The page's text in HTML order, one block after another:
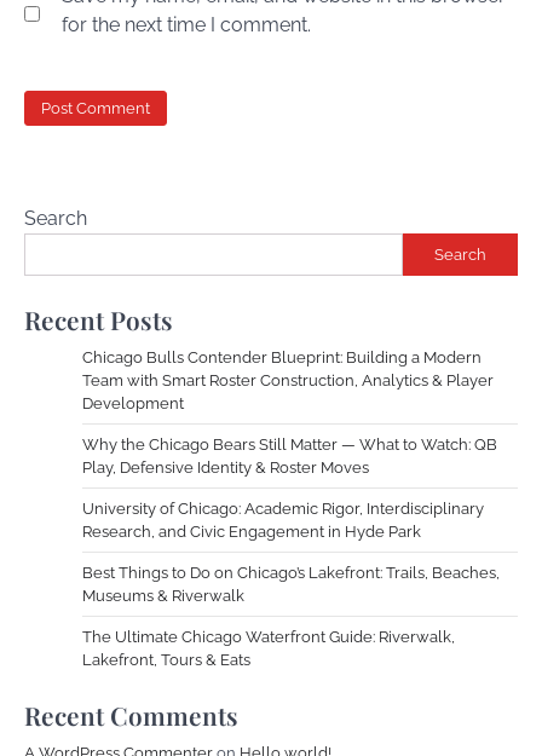
for the next time I comment.
Search
Search
Recent Posts
Chicago Bulls Contender Blueprint: Building a Modern
Team with Smart Roster Construction, Analytics & Player
Development
Why the Chicago Bears Still Matter — What to Watch: QB
Play, Defensive Identity & Roster Moves
University of Chicago: Academic Rigor, Interdisciplinary
Research, and Civic Engagement in Hyde Park
Best Things to Do on Chicago’s Lakefront: Trails, Beaches,
Museums & Riverwalk
The Ultimate Chicago Waterfront Guide: Riverwalk,
Lakefront, Tours & Eats
Recent Comments